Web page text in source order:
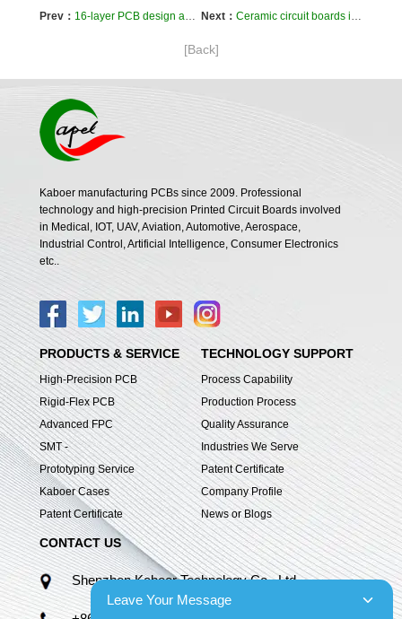
Prev： 16-layer PCB design and stacking sequence selection Next： Ceramic circuit boards integrated with other electronic components
[Back]
Kaboer manufacturing PCBs since 2009. Professional
technology and high-precision Printed Circuit Boards involved
in Medical, IOT, UAV, Aviation, Automotive, Aerospace,
Industrial Control, Artificial Intelligence, Consumer Electronics
etc..
PRODUCTS & SERVICE
High-Precision PCB
Rigid-Flex PCB
Advanced FPC
SMT -
Prototyping Service
Kaboer Cases
Patent Certificate
TECHNOLOGY SUPPORT
Process Capability
Production Process
Quality Assurance
Industries We Serve
Patent Certificate
Company Profile
News or Blogs
CONTACT US
Shenzhen Kaboer Technology Co., Ltd.
Leave Your Message